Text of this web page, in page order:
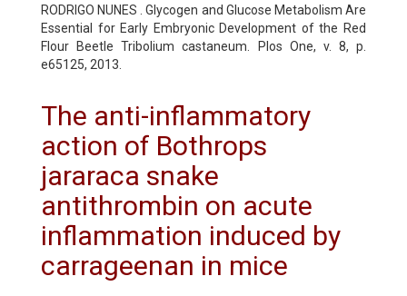
RODRIGO NUNES . Glycogen and Glucose Metabolism Are
Essential for Early Embryonic Development of the Red
Flour Beetle Tribolium castaneum. Plos One, v. 8, p.
e65125, 2013.
The anti-inflammatory
action of Bothrops
jararaca snake
antithrombin on acute
inflammation induced by
carrageenan in mice